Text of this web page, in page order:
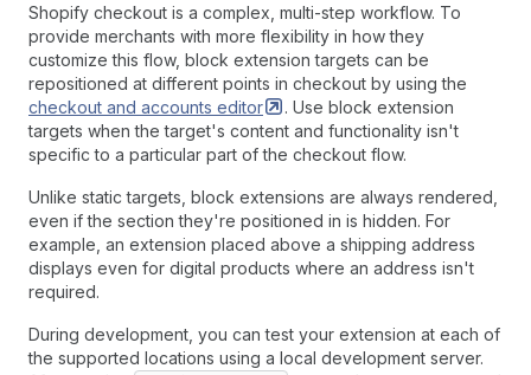
Shopify checkout is a complex, multi-step workflow. To
provide merchants with more flexibility in how they
customize this flow, block extension targets can be
repositioned at different points in checkout by using the
checkout and accounts editor
. Use block extension
targets when the target's content and functionality isn't
specific to a particular part of the checkout flow.
Unlike static targets, block extensions are always rendered,
even if the section they're positioned in is hidden. For
example, an extension placed above a shipping address
displays even for digital products where an address isn't
required.
During development, you can test your extension at each of
the supported locations using a local development server.